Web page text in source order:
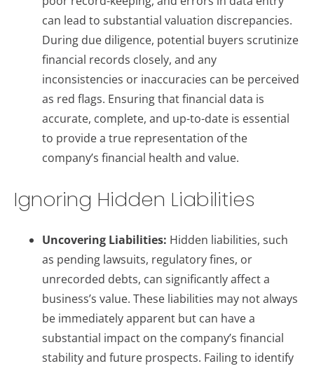
can lead to substantial valuation discrepancies.
During due diligence, potential buyers scrutinize
financial records closely, and any
inconsistencies or inaccuracies can be perceived
as red flags. Ensuring that financial data is
accurate, complete, and up-to-date is essential
to provide a true representation of the
company’s financial health and value.
Ignoring Hidden Liabilities
Uncovering Liabilities: Hidden liabilities, such
as pending lawsuits, regulatory fines, or
unrecorded debts, can significantly affect a
business’s value. These liabilities may not always
be immediately apparent but can have a
substantial impact on the company’s financial
stability and future prospects. Failing to identify